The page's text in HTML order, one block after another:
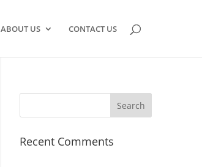
ABOUT US CONTACT US
Recent Comments